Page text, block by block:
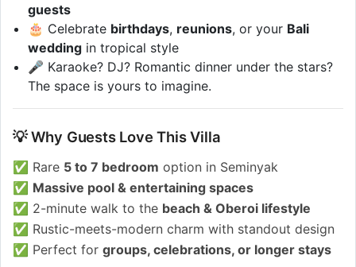
guests
🎂 Celebrate birthdays, reunions, or your Bali
wedding in tropical style
🎤 Karaoke? DJ? Romantic dinner under the stars?
The space is yours to imagine.
💡 Why Guests Love This Villa
✅ Rare 5 to 7 bedroom option in Seminyak
✅ Massive pool & entertaining spaces
✅ 2-minute walk to the beach & Oberoi lifestyle
✅ Rustic-meets-modern charm with standout design
✅ Perfect for groups, celebrations, or longer stays